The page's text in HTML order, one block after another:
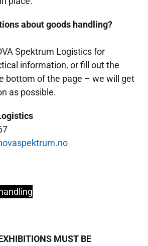
about goods handling?
Spektrum Logistics for
information, or fill out the
bottom of the page – we will get
as possible.
MUST BE